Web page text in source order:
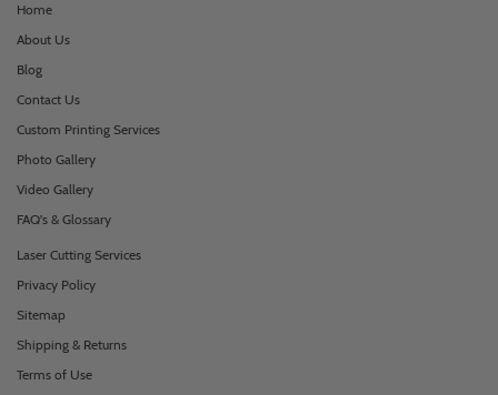
Home
About Us
Blog
Contact Us
Custom Printing Services
Photo Gallery
Video Gallery
FAQ's & Glossary
Laser Cutting Services
Privacy Policy
Sitemap
Shipping & Returns
Terms of Use